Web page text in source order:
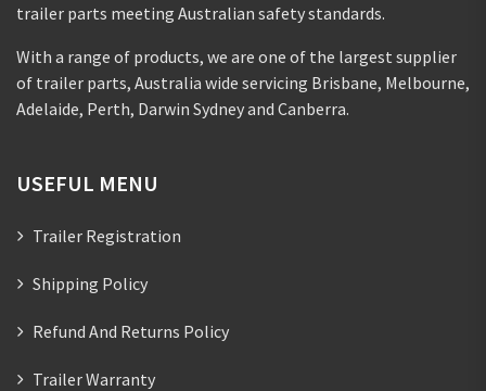
trailer parts meeting Australian safety standards.
With a range of products, we are one of the largest supplier
of trailer parts, Australia wide servicing Brisbane, Melbourne,
Adelaide, Perth, Darwin Sydney and Canberra.
USEFUL MENU
Trailer Registration
Shipping Policy
Refund And Returns Policy
Trailer Warranty